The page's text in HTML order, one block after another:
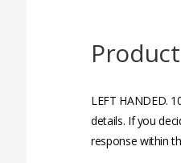
LEFT HANDED.
details. If you
response within